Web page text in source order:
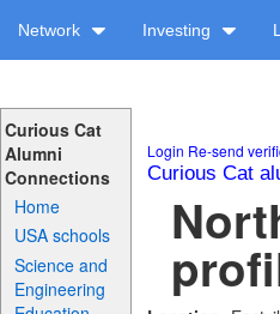
Network Investing
Curious Cat
Alumni
Connections
Home
USA schools
Science and
Engineering
Login Re-send
Curious Cat